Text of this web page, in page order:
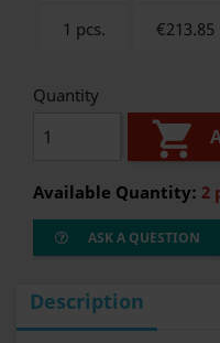
1 pcs. €213.85
Quantity

Available Quantity: 2
ASK A QUESTION
Description